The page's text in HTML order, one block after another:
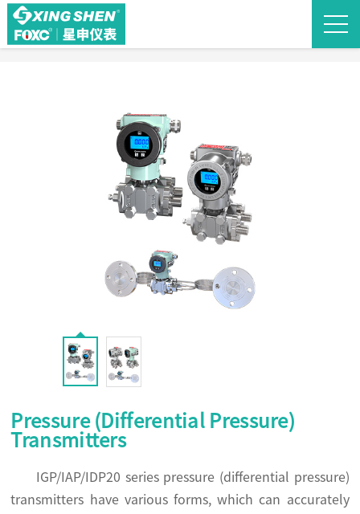
Pressure (Differential Pressure)
Transmitters
IGP/IAP/IDP20 series pressure (differential pressure)
transmitters have various forms, which can accurately